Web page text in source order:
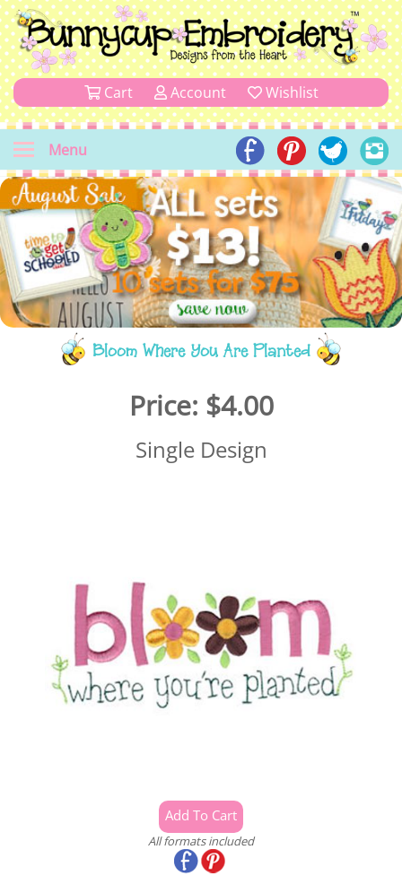
Cart Account Wishlist
Menu
Bloom Where You Are Planted
Price: $4.00
Single Design
All formats included